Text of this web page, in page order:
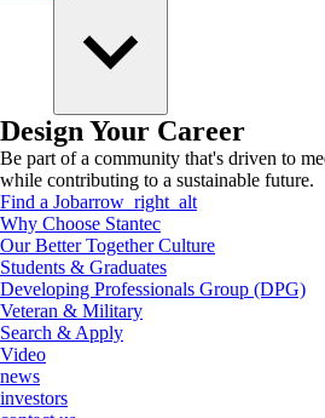
Design Your Career
Be part of a community that's driven to
while contributing to a sustainable future.
Find a Jobarrow_right_alt
Why Choose Stantec
Our Better Together Culture
Students & Graduates
Developing Professionals Group (DPG)
Veteran & Military
Search & Apply
Video
news
investors